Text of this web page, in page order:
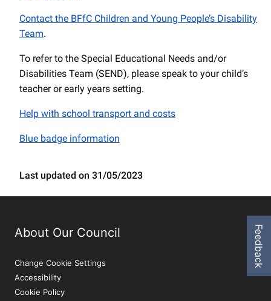
Contact the BFfC Children and Young People’s Disability
Team.
To refer to the Special Educational Needs and/or
Disabilities Team (SEND), please speak to your child’s
teacher or early years setting.
Help with school transport and costs
Blue badge information
Last updated on 31/05/2023
Feedback
About Our Council
Change Cookie Settings
Accessibility
Cookie Policy